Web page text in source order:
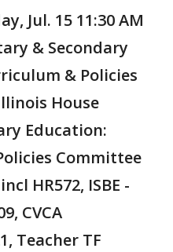
Jul. 15 11:30 AM
& Secondary
& Policies
House
Education:
Committee
HR572, ISBE -
CVCA
Teacher TF